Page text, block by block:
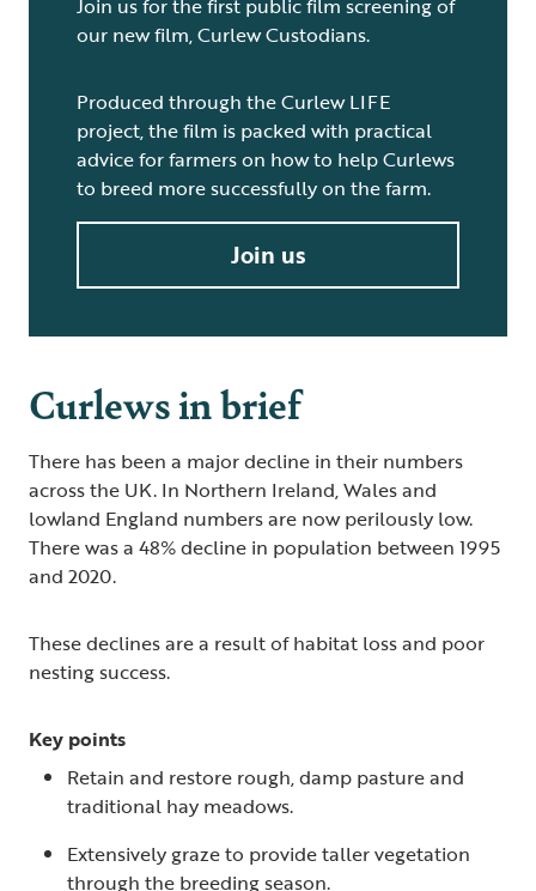
Join us for the first public film screening of
our new film, Curlew Custodians.
Produced through the Curlew LIFE
project, the film is packed with practical
advice for farmers on how to help Curlews
to breed more successfully on the farm.
Join us
Curlews in brief
There has been a major decline in their numbers
across the UK. In Northern Ireland, Wales and
lowland England numbers are now perilously low.
There was a 48% decline in population between 1995
and 2020.
These declines are a result of habitat loss and poor
nesting success.
Key points
Retain and restore rough, damp pasture and
traditional hay meadows.
Extensively graze to provide taller vegetation
through the breeding season.